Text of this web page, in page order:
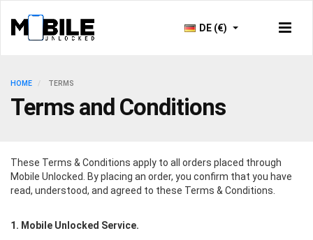
DE (€)
HOME TERMS
Terms and Conditions
These Terms & Conditions apply to all orders placed through
Mobile Unlocked
. By placing an order, you confirm that you have
read, understood, and agreed to these Terms & Conditions.
1. Mobile Unlocked Service.